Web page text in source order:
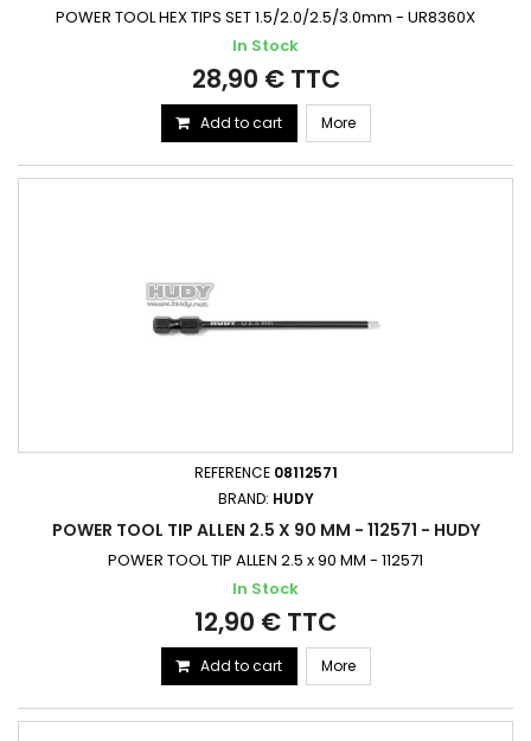
POWER TOOL HEX TIPS SET 1.5/2.0/2.5/3.0mm - UR8360X
In Stock
28,90 € TTC
Add to cart More
REFERENCE 08112571
BRAND: HUDY
POWER TOOL TIP ALLEN 2.5 X 90 MM - 112571 - HUDY
POWER TOOL TIP ALLEN 2.5 x 90 MM - 112571
In Stock
12,90 € TTC
Add to cart More